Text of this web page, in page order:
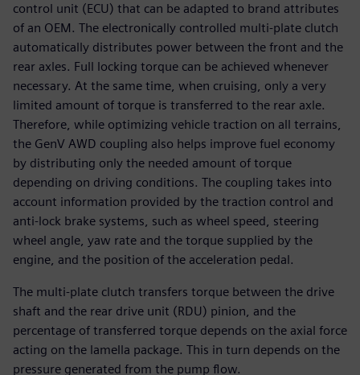
control unit (ECU) that can be adapted to brand attributes
of an OEM. The electronically controlled multi-plate clutch
automatically distributes power between the front and the
rear axles. Full locking torque can be achieved whenever
necessary. At the same time, when cruising, only a very
limited amount of torque is transferred to the rear axle.
Therefore, while optimizing vehicle traction on all terrains,
the GenV AWD coupling also helps improve fuel economy
by distributing only the needed amount of torque
depending on driving conditions. The coupling takes into
account information provided by the traction control and
anti-lock brake systems, such as wheel speed, steering
wheel angle, yaw rate and the torque supplied by the
engine, and the position of the acceleration pedal.
The multi-plate clutch transfers torque between the drive
shaft and the rear drive unit (RDU) pinion, and the
percentage of transferred torque depends on the axial force
acting on the lamella package. This in turn depends on the
pressure generated from the pump flow.